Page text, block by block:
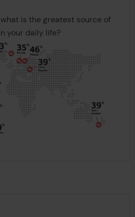
is the greatest source of
your daily life?